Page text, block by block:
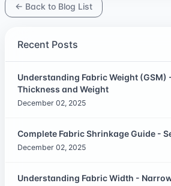
← Back to Blog List
Recent Posts
Understanding Fabric Weight (GSM)
Thickness and Weight
December 02, 2025
Complete Fabric Shrinkage Guide -
December 02, 2025
Understanding Fabric Width -